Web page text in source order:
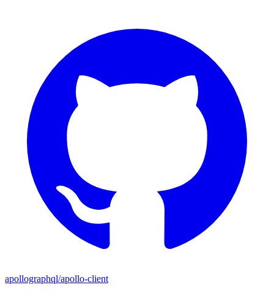
apollographql/apollo-client